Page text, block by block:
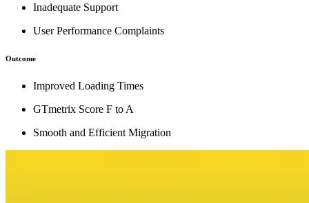
Inadequate Support
User Performance Complaints
Outcome
Improved Loading Times
GTmetrix Score F to A
Smooth and Efficient Migration